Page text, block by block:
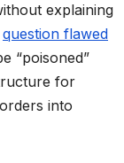
explaining
question flawed
“poisoned”
for
into